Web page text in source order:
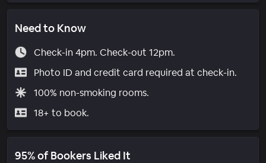
Need to Know
Check-in 4pm. Check-out 12pm.
Photo ID and credit card required at check-in.
100% non-smoking rooms.
18+ to book.
95% of Bookers Liked It